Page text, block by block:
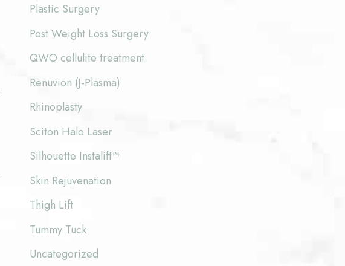
Plastic Surgery
Post Weight Loss Surgery
QWO cellulite treatment.
Renuvion (J-Plasma)
Rhinoplasty
Sciton Halo Laser
Silhouette Instalift™
Skin Rejuvenation
Thigh Lift
Tummy Tuck
Uncategorized